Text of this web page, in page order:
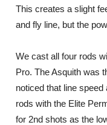
This creates a slight
and fly line, but the
We cast all four rods
Pro. The Asquith was
noticed that line
rods with the Elite
for 2nd shots as the